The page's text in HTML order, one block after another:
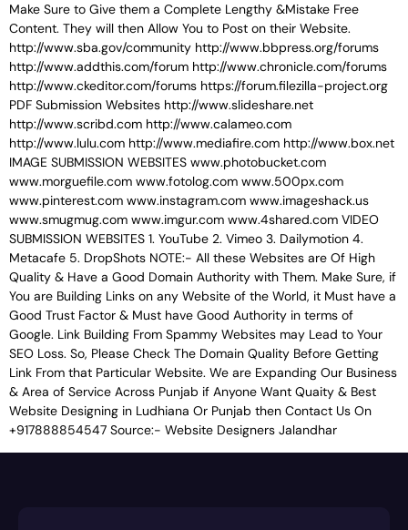
Make Sure to Give them a Complete Lengthy &Mistake Free
Content. They will then Allow You to Post on their Website.
http://www.sba.gov/community http://www.bbpress.org/forums
http://www.addthis.com/forum http://www.chronicle.com/forums
http://www.ckeditor.com/forums https://forum.filezilla-project.org
PDF Submission Websites http://www.slideshare.net
http://www.scribd.com http://www.calameo.com
http://www.lulu.com http://www.mediafire.com http://www.box.net
IMAGE SUBMISSION WEBSITES www.photobucket.com
www.morguefile.com www.fotolog.com www.500px.com
www.pinterest.com www.instagram.com www.imageshack.us
www.smugmug.com www.imgur.com www.4shared.com VIDEO
SUBMISSION WEBSITES 1. YouTube 2. Vimeo 3. Dailymotion 4.
Metacafe 5. DropShots NOTE:- All these Websites are Of High
Quality & Have a Good Domain Authority with Them. Make Sure, if
You are Building Links on any Website of the World, it Must have a
Good Trust Factor & Must have Good Authority in terms of
Google. Link Building From Spammy Websites may Lead to Your
SEO Loss. So, Please Check The Domain Quality Before Getting
Link From that Particular Website. We are Expanding Our Business
& Area of Service Across Punjab if Anyone Want Quaity & Best
Website Designing in Ludhiana Or Punjab then Contact Us On
+917888854547 Source:- Website Designers Jalandhar